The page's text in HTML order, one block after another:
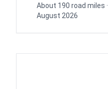
About 190 road miles
August 2026